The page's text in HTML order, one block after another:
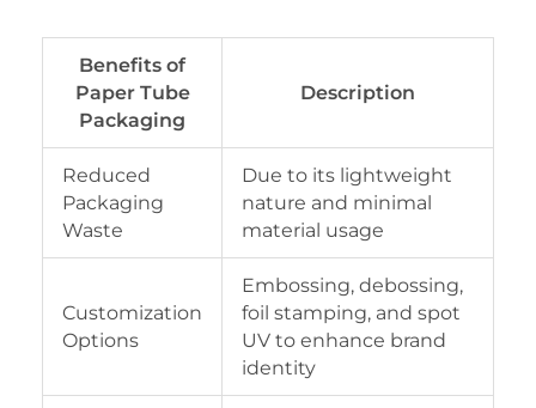
Benefits of
Paper Tube
Packaging
Description
Reduced
Packaging
Waste
Due to its lightweight
nature and minimal
material usage
Customization
Options
Embossing, debossing,
foil stamping, and spot
UV to enhance brand
identity